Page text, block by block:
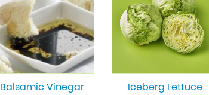
Balsamic Vinegar Iceberg Lettuce